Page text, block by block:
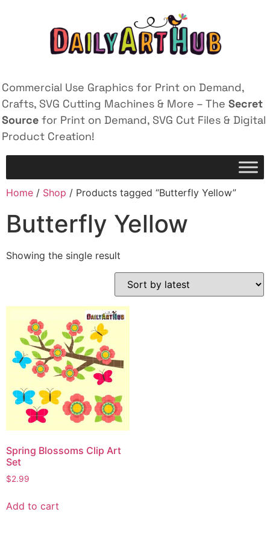
Commercial Use Graphics for Print on Demand,
Crafts, SVG Cutting Machines & More – The Secret
Source for Print on Demand, SVG Cut Files & Digital
Product Creation!
Home / Shop / Products tagged “Butterfly Yellow”
Butterfly Yellow
Showing the single result
Spring Blossoms Clip Art
Set
$2.99
Add to cart